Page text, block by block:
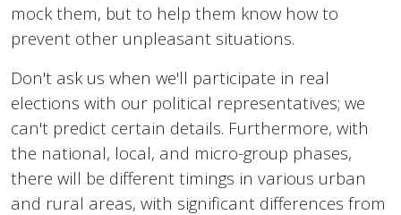
mock them, but to help them know how to
prevent other unpleasant situations.
Don't ask us when we'll participate in real
elections with our political representatives; we
can't predict certain details. Furthermore, with
the national, local, and micro-group phases,
there will be different timings in various urban
and rural areas, with significant differences from